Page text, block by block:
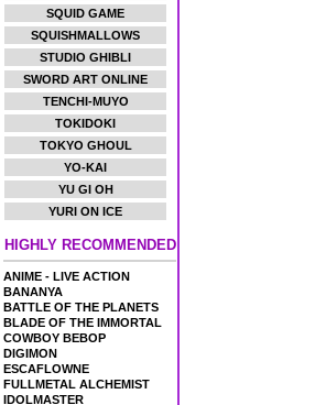
SQUID GAME
SQUISHMALLOWS
STUDIO GHIBLI
SWORD ART ONLINE
TENCHI-MUYO
TOKIDOKI
TOKYO GHOUL
YO-KAI
YU GI OH
YURI ON ICE
HIGHLY RECOMMENDED
ANIME - LIVE ACTION
BANANYA
BATTLE OF THE PLANETS
BLADE OF THE IMMORTAL
COWBOY BEBOP
DIGIMON
ESCAFLOWNE
FULLMETAL ALCHEMIST
IDOLMASTER